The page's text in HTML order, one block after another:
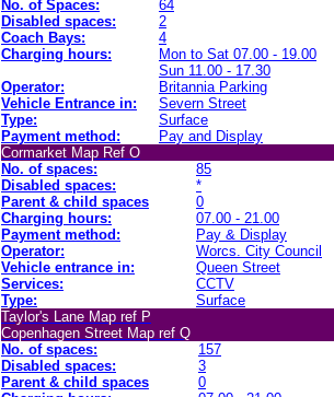
No. of Spaces:
64
Disabled spaces:
2
Coach Bays:
4
Charging hours:
Mon to Sat 07.00 - 19.00
Sun 11.00 - 17.30
Operator:
Britannia Parking
Vehicle Entrance in:
Severn Street
Type:
Surface
Payment method:
Pay and Display
Cormarket Map Ref O
No. of spaces:
85
Disabled spaces:
*
Parent & child spaces
0
Charging hours:
07.00 - 21.00
Payment method:
Pay & Display
Operator:
Worcs. City Council
Vehicle entrance in:
Queen Street
Services:
CCTV
Type:
Surface
Taylor's Lane Map ref P
Copenhagen Street Map ref Q
No. of spaces:
157
Disabled spaces:
3
Parent & child spaces
0